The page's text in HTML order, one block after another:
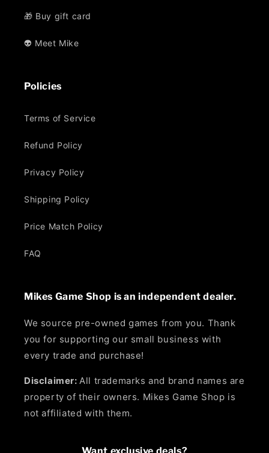
🎁 Buy gift card
👽 Meet Mike
Policies
Terms of Service
Refund Policy
Privacy Policy
Shipping Policy
Price Match Policy
FAQ
Mikes Game Shop is an independent dealer.
We source pre-owned games from you. Thank
you for supporting our small business with
every trade and purchase!
Disclaimer:All trademarks and brand names are
property of their owners. Mikes Game Shop is
not affiliated with them.